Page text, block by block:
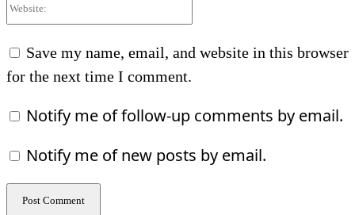
Save my name, email, and website in this browser
for the next time I comment.
Notify me of follow-up comments by email.
Notify me of new posts by email.